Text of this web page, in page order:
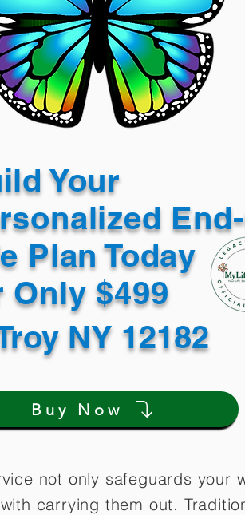
Your
Plan Today
Only $499
NY 12182
Buy Now
not only safeguards your
carrying them out.